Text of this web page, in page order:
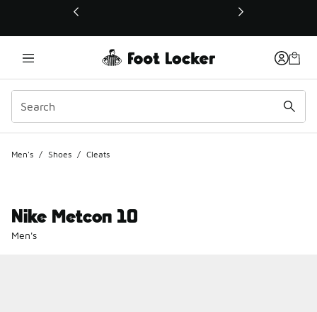
This link will open in a new window
Men's / Shoes / Cleats
Nike Metcon 10
Men's